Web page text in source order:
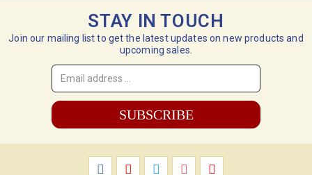
STAY IN TOUCH
Join our mailing list to get the latest updates on new products and
upcoming sales.
Email
Address
*